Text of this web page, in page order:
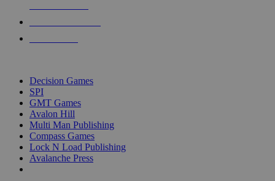
Decision Games
SPI
GMT Games
Avalon Hill
Multi Man Publishing
Compass Games
Lock N Load Publishing
Avalanche Press